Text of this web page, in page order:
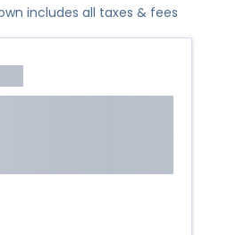
includes all taxes & fees